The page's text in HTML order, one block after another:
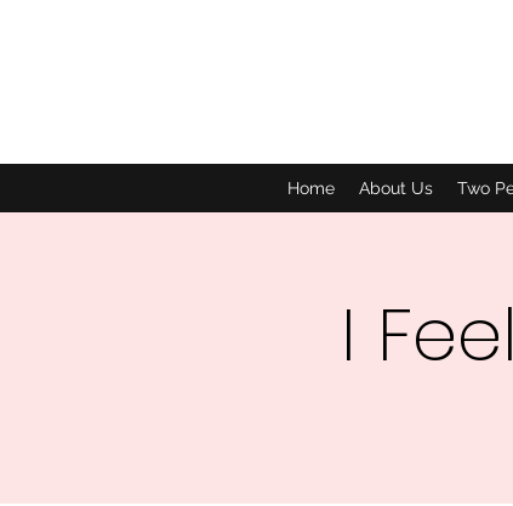
Home About Us Two
I